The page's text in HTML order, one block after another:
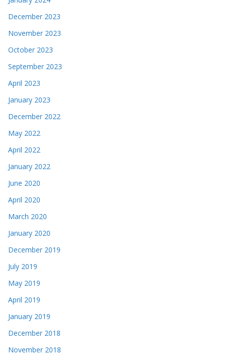
December 2023
November 2023
October 2023
September 2023
April 2023
January 2023
December 2022
May 2022
April 2022
January 2022
June 2020
April 2020
March 2020
January 2020
December 2019
July 2019
May 2019
April 2019
January 2019
December 2018
November 2018